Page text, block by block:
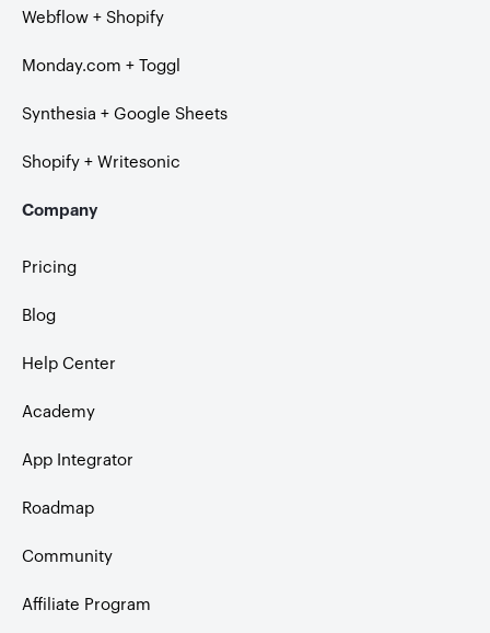
Webflow + Shopify
Monday.com + Toggl
Synthesia + Google Sheets
Shopify + Writesonic
Company
Pricing
Blog
Help Center
Academy
App Integrator
Roadmap
Community
Affiliate Program